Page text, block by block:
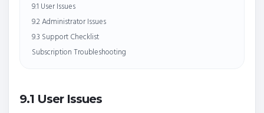
9.1 User Issues
9.2 Administrator Issues
9.3 Support Checklist
Subscription Troubleshooting
9.1 User Issues